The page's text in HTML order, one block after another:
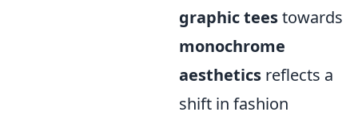
graphic teestowards
monochrome
aesthetics reflects a
shift in fashion